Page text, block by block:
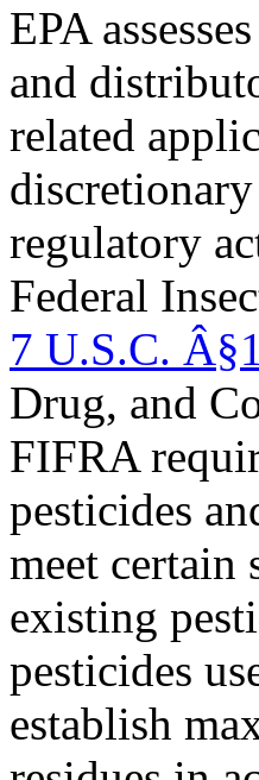
EPA
and
related
regulatory
Federal
7 U.S.C.
Drug, and
FIFRA
pesticides
meet certain
existing
pesticides
establish